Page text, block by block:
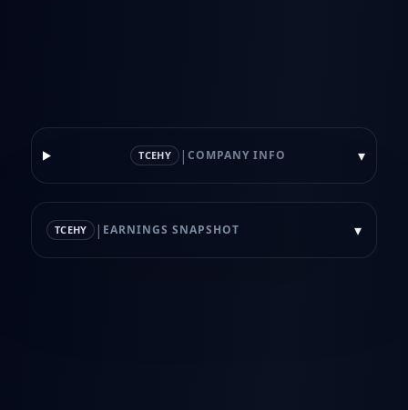
TCEHY | COMPANY INFO ▾
TCEHY | EARNINGS SNAPSHOT ▾